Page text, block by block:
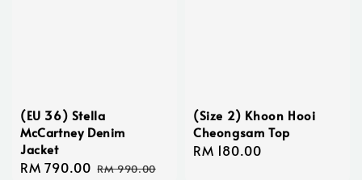
(EU 36) Stella
McCartney Denim
Jacket
Sale
RM 790.00 Regular
RM 990.00
(Size 2) Khoon Hooi
Cheongsam Top
Regular
RM 180.00